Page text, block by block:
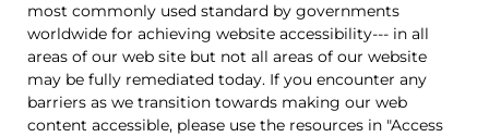
most commonly used standard by governments
worldwide for achieving website accessibility--- in all
areas of our web site but not all areas of our website
may be fully remediated today. If you encounter any
barriers as we transition towards making our web
content accessible, please use the resources in "Access